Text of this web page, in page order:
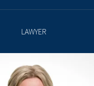
LAWYER